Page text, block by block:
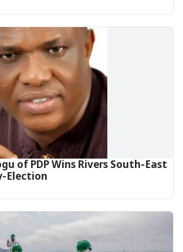
of PDP Wins Rivers South-East
Election